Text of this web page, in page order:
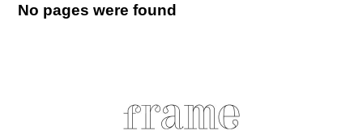
No pages were found